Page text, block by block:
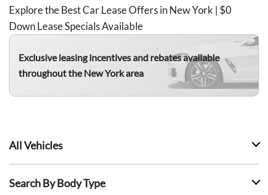
Explore the Best Car Lease Offers in New York | $0
Down Lease Specials Available
Exclusive leasing incentives and rebates available
throughout the New York area
All Vehicles
Search By Body Type